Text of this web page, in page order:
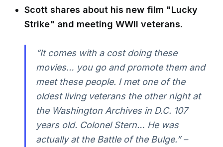
Scott shares about his new film "Lucky
Strike" and meeting WWII veterans.
“It comes with a cost doing these
movies… you go and promote them and
meet these people. I met one of the
oldest living veterans the other night at
the Washington Archives in D.C. 107
years old. Colonel Stern… He was
actually at the Battle of the Bulge.” –